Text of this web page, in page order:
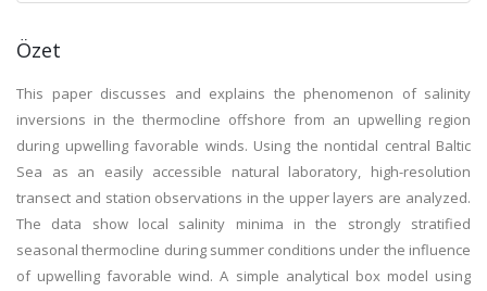
Özet
This paper discusses and explains the phenomenon of salinity
inversions in the thermocline offshore from an upwelling region
during upwelling favorable winds. Using the nontidal central Baltic
Sea as an easily accessible natural laboratory, high-resolution
transect and station observations in the upper layers are analyzed.
The data show local salinity minima in the strongly stratified
seasonal thermocline during summer conditions under the influence
of upwelling favorable wind. A simple analytical box model using